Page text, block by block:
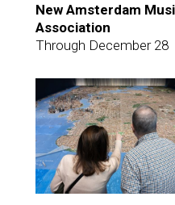
New Amsterdam
Association
Through December 28